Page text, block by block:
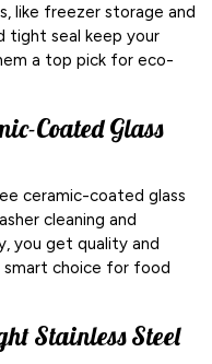
like freezer storage and
tight seal keep your
a top pick for eco-
Coated Glass
ceramic-coated glass
cleaning and
you get quality and
smart choice for food
Stainless Steel